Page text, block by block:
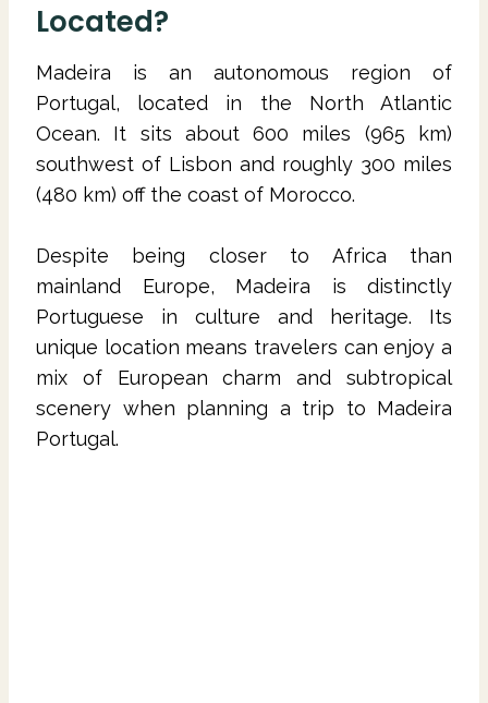
Located?
Madeira is an autonomous region of
Portugal, located in the North Atlantic
Ocean. It sits about 600 miles (965 km)
southwest of Lisbon and roughly 300 miles
(480 km) off the coast of Morocco.
Despite being closer to Africa than
mainland Europe, Madeira is distinctly
Portuguese in culture and heritage. Its
unique location means travelers can enjoy a
mix of European charm and subtropical
scenery when planning a trip to Madeira
Portugal.